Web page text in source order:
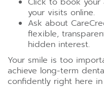
your visits online.
Ask about
flexible,
hidden interest.
Your smile is too
achieve long-term
confidently right here in